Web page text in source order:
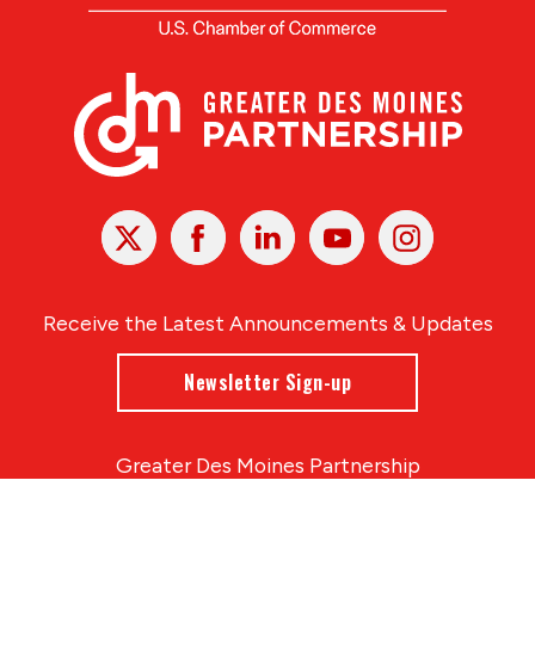
X Facebook Linked
In
YoutubeInstagram
Receive the Latest Announcements & Updates
Newsletter Sign-up
Greater Des Moines Partnership